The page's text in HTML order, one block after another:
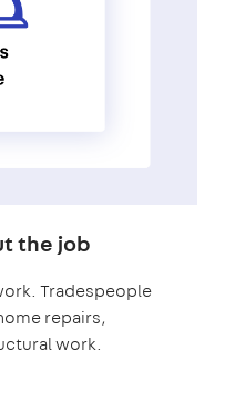
the job
Tradespeople
repairs,
work.